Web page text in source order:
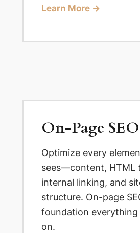
Learn More →
On-Page SEO
Optimize every
sees—content, HTML
internal linking, and
structure. On-page
foundation everything
on.